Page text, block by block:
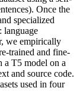
Once the
specialized
language
we empirically
trained and fine-
a T5 model on a
and source code.
used in four